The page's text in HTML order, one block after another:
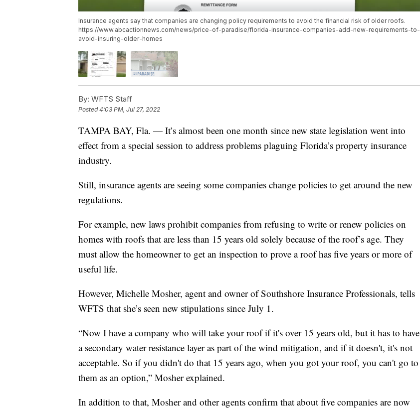
Insurance agents say that companies are changing policy requirements to avoid the financial risk of older roofs.
https://www.abcactionnews.com/news/price-of-paradise/florida-insurance-companies-add-new-requirements-to-
avoid-insuring-older-homes
By: WFTS Staff
Posted4:03 PM, Jul 27, 2022
TAMPA BAY, Fla. — It’s almost been one month since new state legislation went into
effect from a special session to address problems plaguing Florida’s property insurance
industry.
Still, insurance agents are seeing some companies change policies to get around the new
regulations.
For example, new laws prohibit companies from refusing to write or renew policies on
homes with roofs that are less than 15 years old solely because of the roof’s age. They
must allow the homeowner to get an inspection to prove a roof has five years or more of
useful life.
However, Michelle Mosher, agent and owner of Southshore Insurance Professionals, tells
WFTS that she’s seen new stipulations since July 1.
“Now I have a company who will take your roof if it's over 15 years old, but it has to have
a secondary water resistance layer as part of the wind mitigation, and if it doesn't, it's not
acceptable. So if you didn't do that 15 years ago, when you got your roof, you can't go to
them as an option,” Mosher explained.
In addition to that, Mosher and other agents confirm that about five companies are now